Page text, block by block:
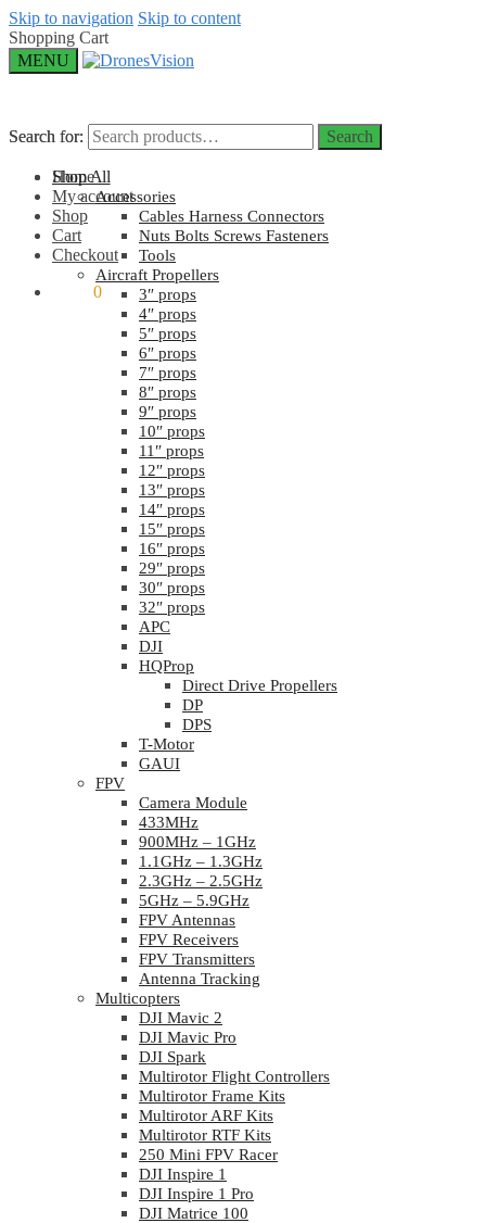
Skip to navigation Skip to content
Shopping Cart
MENU
Search for: Search
Home
My account
Shop
Cart
Checkout
0
Search for: Search
Shop All
Accessories
Cables Harness Connectors
Nuts Bolts Screws Fasteners
Tools
Aircraft Propellers
3″ props
4″ props
5″ props
6″ props
7″ props
8″ props
9″ props
10″ props
11″ props
12″ props
13″ props
14″ props
15″ props
16″ props
29″ props
30″ props
32″ props
APC
DJI
HQProp
Direct Drive Propellers
DP
DPS
T-Motor
GAUI
FPV
Camera Module
433MHz
900MHz – 1GHz
1.1GHz – 1.3GHz
2.3GHz – 2.5GHz
5GHz – 5.9GHz
FPV Antennas
FPV Receivers
FPV Transmitters
Antenna Tracking
Multicopters
DJI Mavic 2
DJI Mavic Pro
DJI Spark
Multirotor Flight Controllers
Multirotor Frame Kits
Multirotor ARF Kits
Multirotor RTF Kits
250 Mini FPV Racer
DJI Inspire 1
DJI Inspire 1 Pro
DJI Matrice 100